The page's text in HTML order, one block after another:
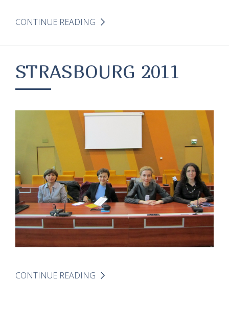
CONTINUE READING
STRASBOURG 2011
CONTINUE READING